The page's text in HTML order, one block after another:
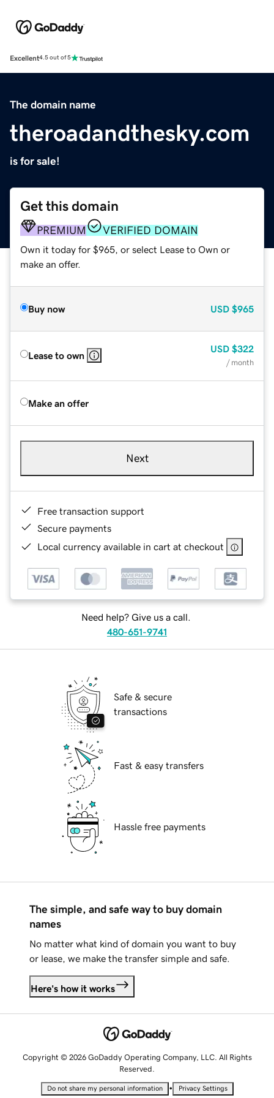
Excellent4.5 out of 5
The domain name
theroadandthesky.com
is for sale!
Get this domain
PREMIUM VERIFIED DOMAIN
Own it today for $965, or select Lease to Own or
make an offer.
Buy now USD $965
Lease to own
USD $322
/ month
Make an offer
Next
Free transaction support
Secure payments
Local currency available in cart at checkout
Need help? Give us a call.
480-651-9741
Safe & secure
transactions
Fast & easy transfers
Hassle free payments
The simple, and safe way to buy domain
names
No matter what kind of domain you want to buy
or lease, we make the transfer simple and safe.
Here's how it works
Copyright © 2026 GoDaddy Operating Company, LLC. All Rights
Reserved.
Do not share my personal information • Privacy Settings